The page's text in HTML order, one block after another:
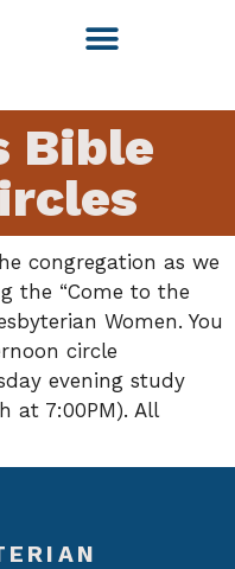
Bible
congregation as we
the “Come to the
Women. You
circle
evening study
at 7:00PM). All